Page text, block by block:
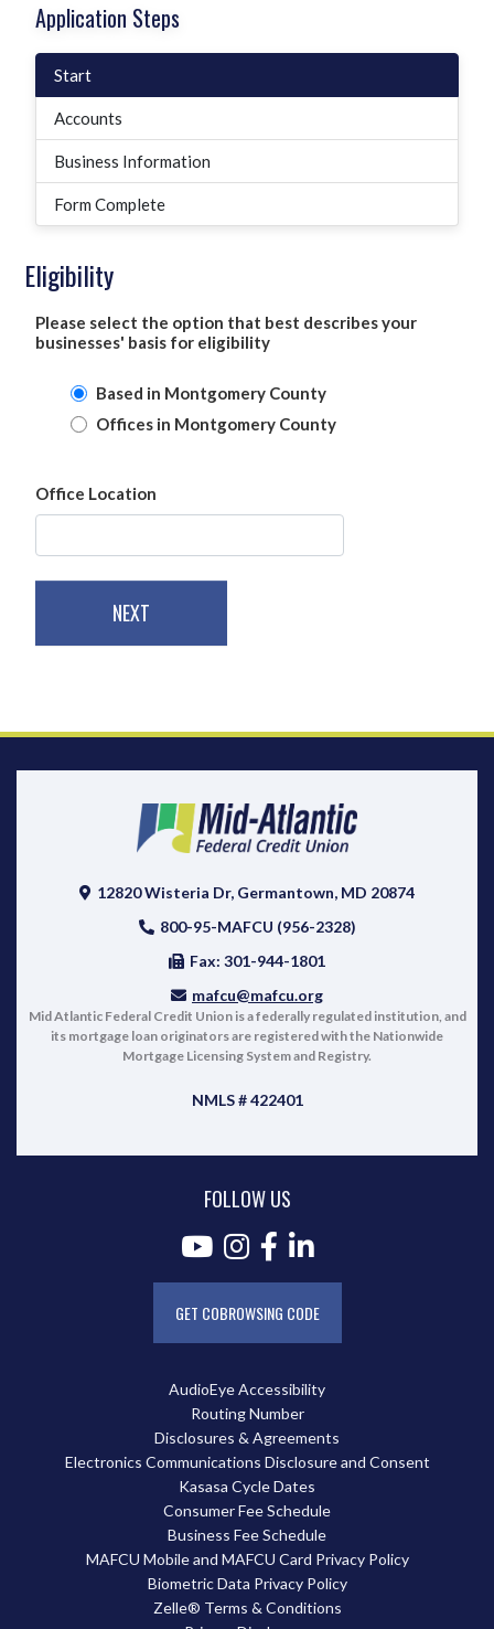
Application Steps
Start
Accounts
Business Information
Form Complete
Eligibility
Please select the option that best describes your
businesses' basis for eligibility
Based in Montgomery County
Offices in Montgomery County
Office Location
12820 Wisteria Dr, Germantown, MD 20874
800-95-MAFCU (956-2328)
Fax: 301-944-1801
mafcu@mafcu.org
Mid Atlantic Federal Credit Union is a federally regulated institution, and
its mortgage loan originators are registered with the Nationwide
Mortgage Licensing System and Registry.
NMLS # 422401
AudioEye Accessibility
Routing Number
Disclosures & Agreements
Electronics Communications Disclosure and Consent
Kasasa Cycle Dates
Consumer Fee Schedule
Business Fee Schedule
MAFCU Mobile and MAFCU Card Privacy Policy
Biometric Data Privacy Policy
Zelle® Terms & Conditions
FOLLOW US
GET COBROWSING CODE